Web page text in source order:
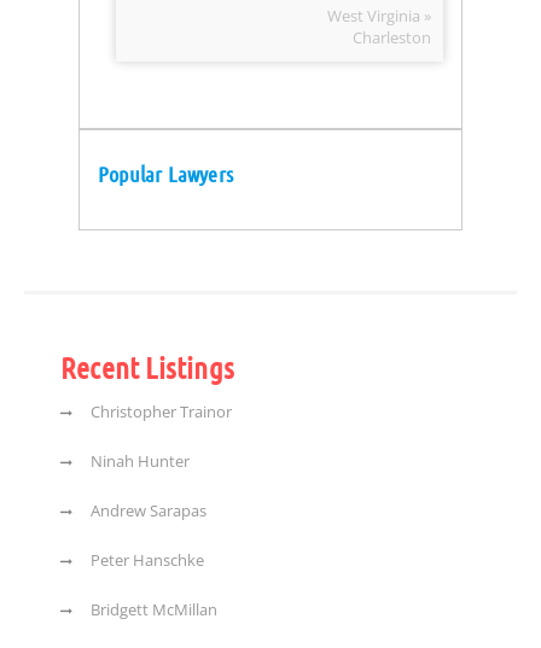
West Virginia »
Charleston
Popular Lawyers
Recent Listings
Christopher Trainor
Ninah Hunter
Andrew Sarapas
Peter Hanschke
Bridgett McMillan